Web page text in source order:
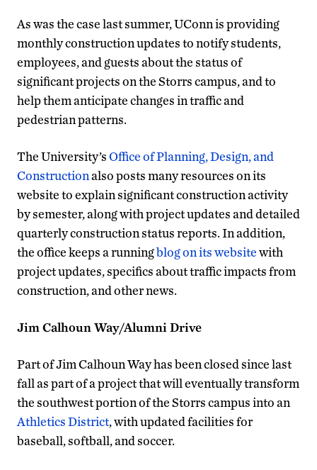
As was the case last summer, UConn is providing
monthly construction updates to notify students,
employees, and guests about the status of
significant projects on the Storrs campus, and to
help them anticipate changes in traffic and
pedestrian patterns.
The University’sOffice of Planning, Design, and
Constructionalso posts many resources on its
website to explain significant construction activity
by semester, along with project updates and detailed
quarterly construction status reports. In addition,
the office keeps a runningblog on its websitewith
project updates, specifics about traffic impacts from
construction, and other news.
Jim Calhoun Way/Alumni Drive
Part of Jim Calhoun Way has been closed since last
fall as part of a project that will eventually transform
the southwest portion of the Storrs campus into an
Athletics District, with updated facilities for
baseball, softball, and soccer.